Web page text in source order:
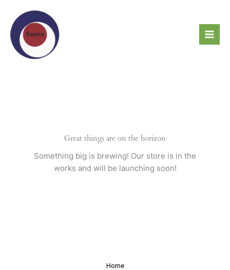
content
Great things are on the horizon
Something big is brewing! Our store is in the
works and will be launching soon!
Home